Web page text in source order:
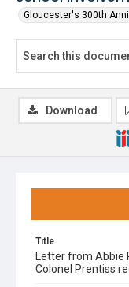
Gloucester's 300th
Title
Letter from Abbie
Colonel Prentiss
Download